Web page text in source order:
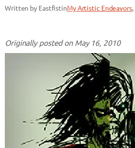
Written by EastfistinMy Artistic Endeavors,
Originally posted on May 16, 2010